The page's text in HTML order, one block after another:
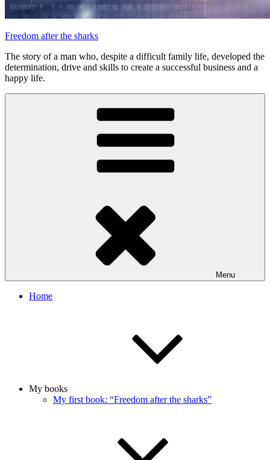
Freedom after the sharks
The story of a man who, despite a difficult family life, developed the
determination, drive and skills to create a successful business and a
happy life.
Menu
Home
My books
My first book: “Freedom after the sharks”